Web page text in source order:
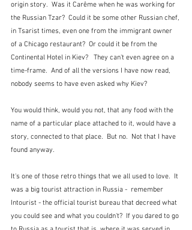
origin story.  Was it Carême when he was working for
the Russian Tzar?  Could it be some other Russian chef,
in Tsarist times, even one from the immigrant owner
of a Chicago restaurant?  Or could it be from the
Continental Hotel in Kiev?   They can't even agree on a
time-frame.  And of all the versions I have now read,
nobody seems to have even asked why Kiev?
You would think, would you not, that any food with the
name of a particular place attached to it, would have a
story, connected to that place.  But no.  Not that I have
found anyway.
It's one of those retro things that we all used to love.  It
was a big tourist attraction in Russia -  remember
Intourist - the official tourist bureau that decreed what
you could see and what you couldn't?  If you dared to go